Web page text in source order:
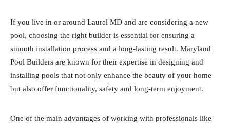
If you live in or around Laurel MD and are considering a new
pool, choosing the right builder is essential for ensuring a
smooth installation process and a long-lasting result. Maryland
Pool Builders are known for their expertise in designing and
installing pools that not only enhance the beauty of your home
but also offer functionality, safety and long-term enjoyment.
One of the main advantages of working with professionals like